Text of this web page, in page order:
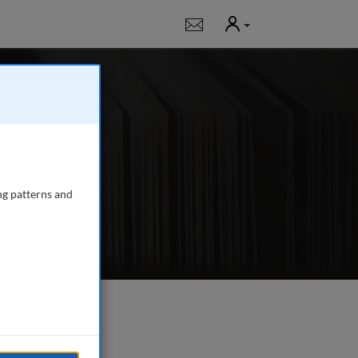
Notifications
User
surveyors,
valuation,
patterns and